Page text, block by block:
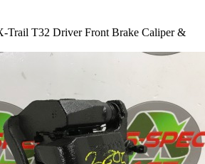
Trail T32 Driver Front Brake Caliper &